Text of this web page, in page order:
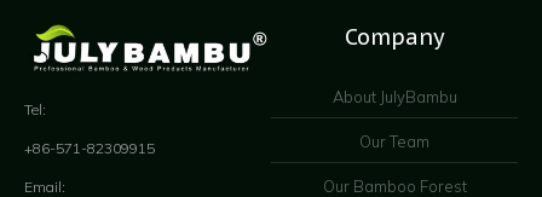
Tel:
+86-571-82309915
Email:
Company
About JulyBambu
Our Team
Our Bamboo Forest